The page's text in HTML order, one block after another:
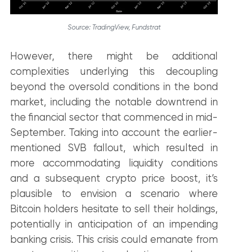
Source: TradingView, Fundstrat
However, there might be additional
complexities underlying this decoupling
beyond the oversold conditions in the bond
market, including the notable downtrend in
the financial sector that commenced in mid-
September. Taking into account the earlier-
mentioned SVB fallout, which resulted in
more accommodating liquidity conditions
and a subsequent crypto price boost, it’s
plausible to envision a scenario where
Bitcoin holders hesitate to sell their holdings,
potentially in anticipation of an impending
banking crisis. This crisis could emanate from